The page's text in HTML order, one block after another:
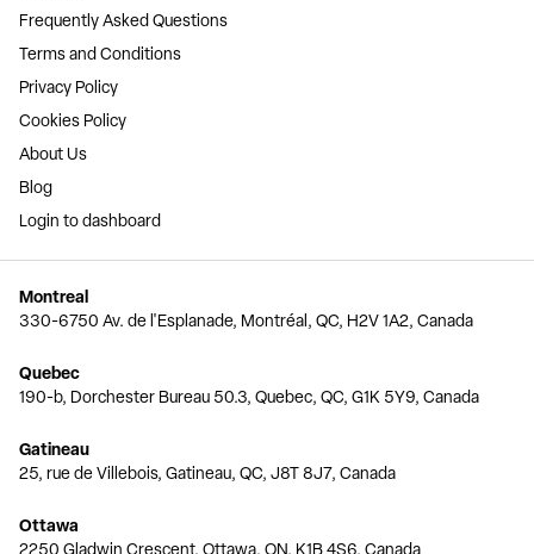
Frequently Asked Questions
Terms and Conditions
Privacy Policy
Cookies Policy
About Us
Blog
Login to dashboard
Montreal
330-6750 Av. de l'Esplanade, Montréal, QC, H2V 1A2, Canada
Quebec
190-b, Dorchester Bureau 50.3, Quebec, QC, G1K 5Y9, Canada
Gatineau
25, rue de Villebois, Gatineau, QC, J8T 8J7, Canada
Ottawa